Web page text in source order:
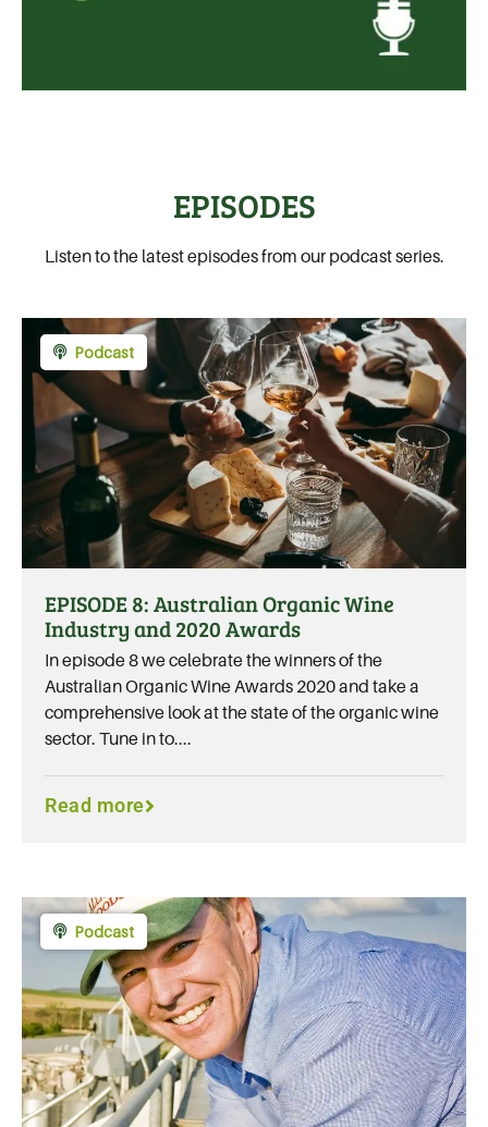
EPISODES
Listen to the latest episodes from our podcast series.
Podcast
EPISODE 8: Australian Organic Wine
Industry and 2020 Awards
In episode 8 we celebrate the winners of the
Australian Organic Wine Awards 2020 and take a
comprehensive look at the state of the organic wine
sector. Tune in to....
Read more
Podcast